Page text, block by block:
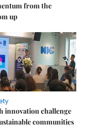
from the
up
innovation challenge
communities